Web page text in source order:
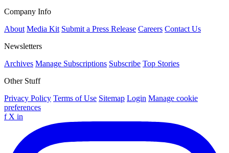
Company Info
About Media Kit Submit a Press Release Careers Contact Us
Newsletters
Archives Manage Subscriptions Subscribe Top Stories
Other Stuff
Privacy Policy Terms of Use Sitemap Login Manage cookie
preferences
f X in